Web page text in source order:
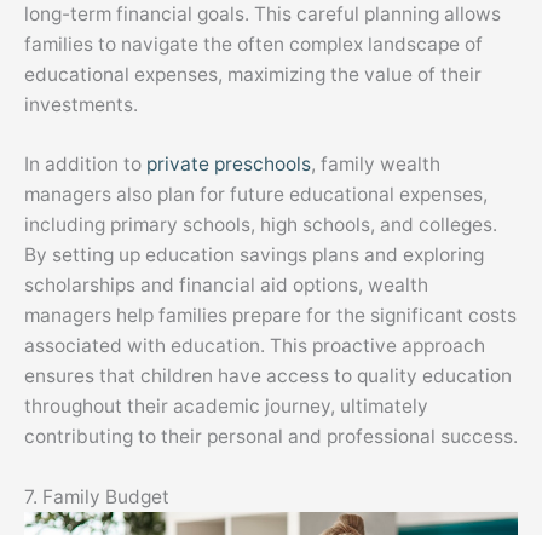
long-term financial goals. This careful planning allows
families to navigate the often complex landscape of
educational expenses, maximizing the value of their
investments.
In addition to private preschools, family wealth
managers also plan for future educational expenses,
including primary schools, high schools, and colleges.
By setting up education savings plans and exploring
scholarships and financial aid options, wealth
managers help families prepare for the significant costs
associated with education. This proactive approach
ensures that children have access to quality education
throughout their academic journey, ultimately
contributing to their personal and professional success.
7. Family Budget